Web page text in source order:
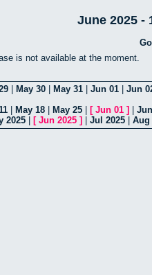
June 2025 -
is not available at the moment.
May 30 May 31 Jun 01
Jun
May 18 May 25 [ Jun 01 ]
2025 [ Jun 2025 ] Jul 2025 Aug